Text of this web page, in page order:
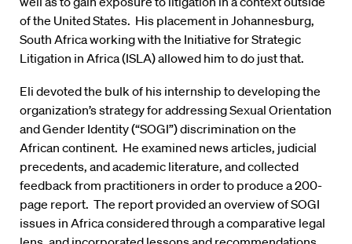
of the United States. His placement in Johannesburg,
South Africa working with the Initiative for Strategic
Litigation in Africa (ISLA) allowed him to do just that.
Eli devoted the bulk of his internship to developing the
organization’s strategy for addressing Sexual Orientation
and Gender Identity (“SOGI”) discrimination on the
African continent. He examined news articles, judicial
precedents, and academic literature, and collected
feedback from practitioners in order to produce a 200-
page report. The report provided an overview of SOGI
issues in Africa considered through a comparative legal